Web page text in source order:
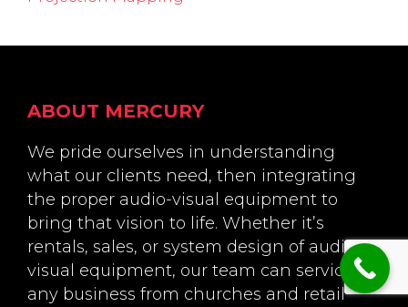
Footer
ABOUT MERCURY
We pride ourselves in understanding
what our clients need, then integrating
the proper audio-visual equipment to
bring that vision to life. Whether it’s
rentals, sales, or system design of audio-
visual equipment, our team can service
any business from churches and retail